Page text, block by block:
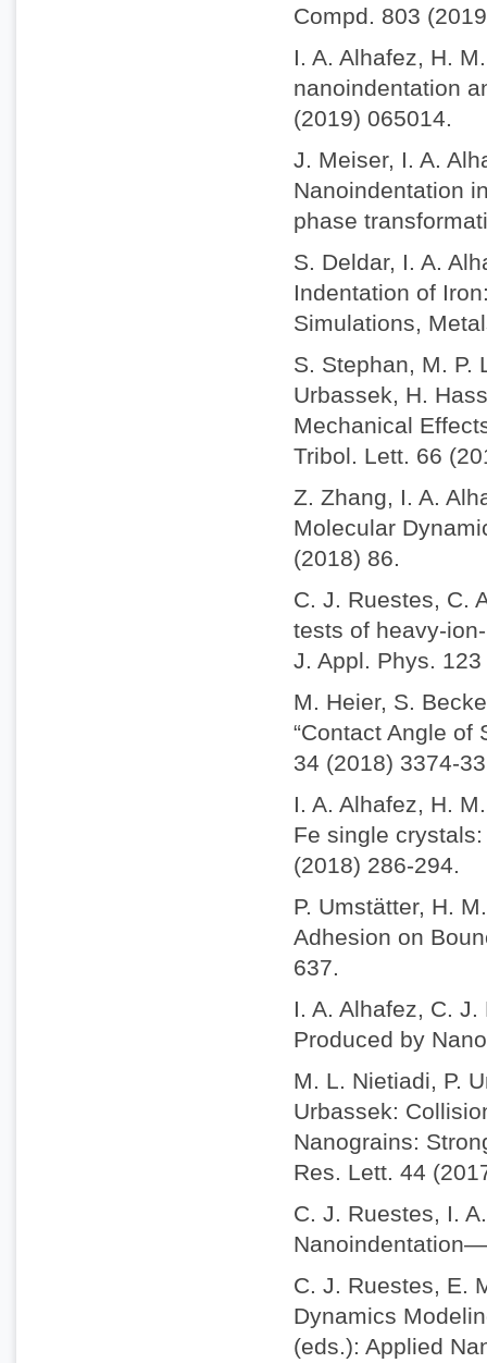
Compd. 803
I. A. Alhafez, H.
nanoindentation
(2019) 065014.
J. Meiser, I. A.
Nanoindentation
phase
S. Deldar, I. A.
Indentation of
Simulations,
S. Stephan, M. P.
Urbassek, H.
Mechanical
Tribol. Lett. 66
Z. Zhang, I. A.
Molecular
(2018) 86.
C. J. Ruestes, C.
tests of heavy-
J. Appl. Phys.
M. Heier, S.
“Contact Angle of
34 (2018) 3374-
I. A. Alhafez, H.
Fe single
(2018) 286-294.
P. Umstätter, H.
Adhesion on
637.
I. A. Alhafez, C.
Produced by
M. L. Nietiadi, P.
Urbassek:
Nanograins:
Res. Lett. 44
C. J. Ruestes, I.
C. J. Ruestes, E.
Dynamics
(eds.): Applied